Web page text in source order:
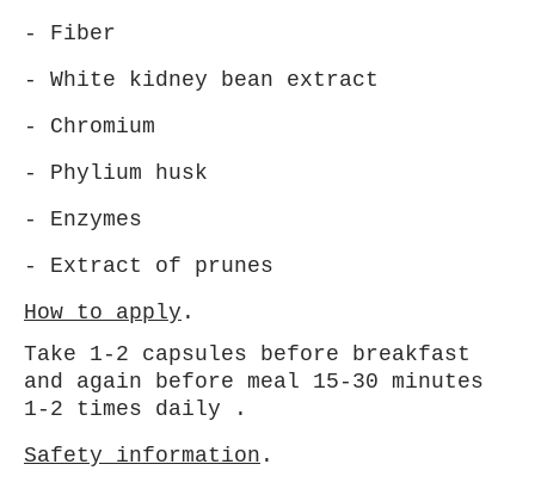
- Fiber
- White kidney bean extract
- Chromium
- Phylium husk
- Enzymes
- Extract of prunes
How to apply .
Take 1-2 capsules before breakfast
and again before meal 15-30 minutes
1-2 times daily .
Safety information .